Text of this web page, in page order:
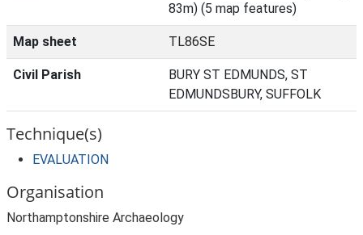
83m) (5 map features)
Map sheet TL86SE
Civil Parish
BURY ST EDMUNDS, ST
EDMUNDSBURY, SUFFOLK
Technique(s)
EVALUATION
Organisation
Northamptonshire Archaeology